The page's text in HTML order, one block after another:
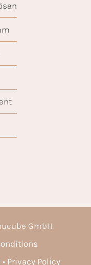
GmbH
Privacy Policy